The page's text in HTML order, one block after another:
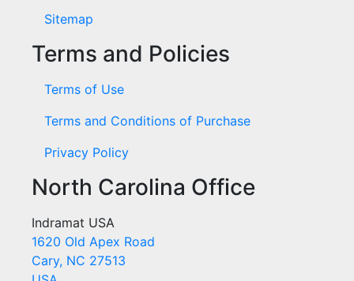
Sitemap
Terms and Policies
Terms of Use
Terms and Conditions of Purchase
Privacy Policy
North Carolina Office
Indramat USA
1620 Old Apex Road
Cary, NC 27513